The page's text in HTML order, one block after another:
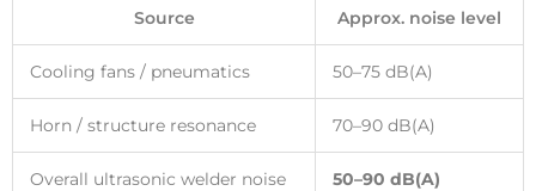
Source Approx. noise level
Cooling fans / pneumatics 50–75 dB(A)
Horn / structure resonance 70–90 dB(A)
Overall ultrasonic welder noise 50–90 dB(A)